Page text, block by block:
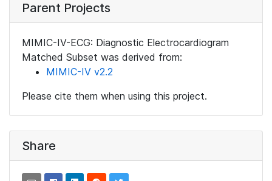
Parent Projects
MIMIC-IV-ECG: Diagnostic Electrocardiogram
Matched Subset was derived from:
MIMIC-IV v2.2
Please cite them when using this project.
Share